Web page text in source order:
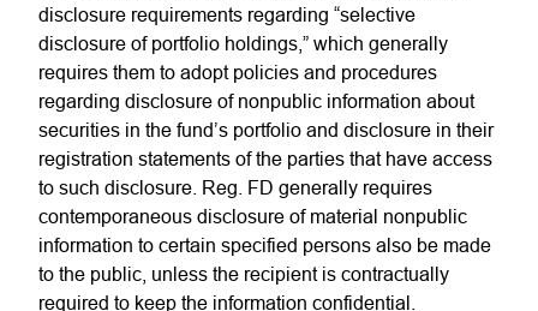
disclosure requirements regarding “selective
disclosure of portfolio holdings,” which generally
requires them to adopt policies and procedures
regarding disclosure of nonpublic information about
securities in the fund’s portfolio and disclosure in their
registration statements of the parties that have access
to such disclosure. Reg. FD generally requires
contemporaneous disclosure of material nonpublic
information to certain specified persons also be made
to the public, unless the recipient is contractually
required to keep the information confidential.